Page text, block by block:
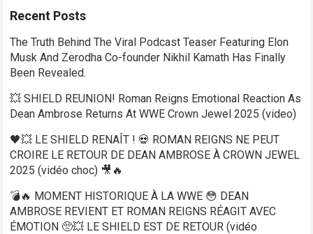
Recent Posts
The Truth Behind The Viral Podcast Teaser Featuring Elon
Musk And Zerodha Co-founder Nikhil Kamath Has Finally
Been Revealed.
💥 SHIELD REUNION! Roman Reigns Emotional Reaction As
Dean Ambrose Returns At WWE Crown Jewel 2025 (video)
🖤💥 LE SHIELD RENAÎT ! 💀 ROMAN REIGNS NE PEUT
CROIRE LE RETOUR DE DEAN AMBROSE À CROWN JEWEL
2025 (vidéo choc) 🎥🔥
💣🔥 MOMENT HISTORIQUE À LA WWE 😳 DEAN
AMBROSE REVIENT ET ROMAN REIGNS RÉAGIT AVEC
ÉMOTION 🥺💥 LE SHIELD EST DE RETOUR (vidéo